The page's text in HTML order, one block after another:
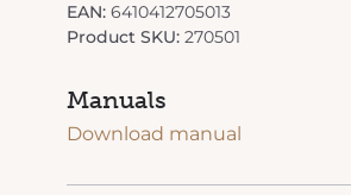
EAN: 6410412705013
Product SKU: 270501
Manuals
Download manual